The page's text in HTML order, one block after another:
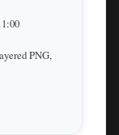
PNG,